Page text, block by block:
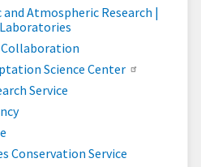
and Atmospheric Research |
Collaboration
Science Center
Service
Conservation Service